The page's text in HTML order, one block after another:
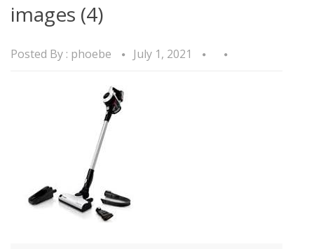
images (4)
Posted By : phoebe July 1, 2021